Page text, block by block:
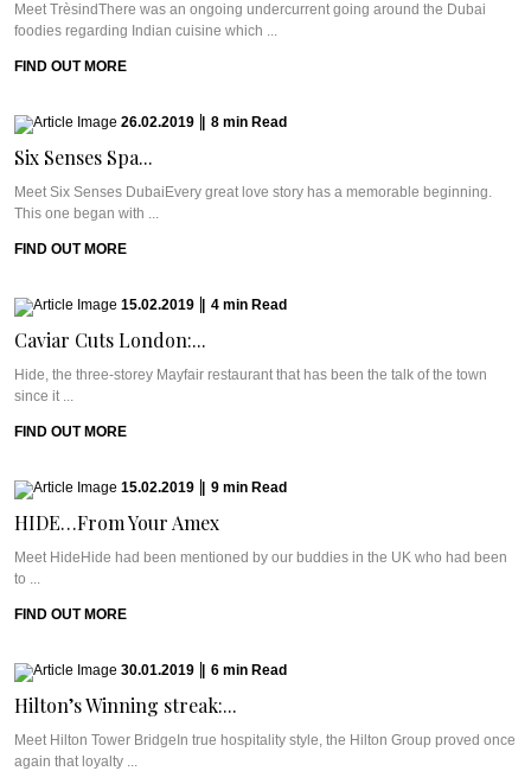
Meet TrèsindThere was an ongoing undercurrent going around the Dubai
foodies regarding Indian cuisine which ...
FIND OUT MORE
26.02.2019 8 min Read
Six Senses Spa...
Meet Six Senses DubaiEvery great love story has a memorable beginning.
This one began with ...
FIND OUT MORE
15.02.2019 4 min Read
Caviar Cuts London:...
Hide, the three-storey Mayfair restaurant that has been the talk of the town
since it ...
FIND OUT MORE
15.02.2019 9 min Read
HIDE…From Your Amex
Meet HideHide had been mentioned by our buddies in the UK who had been
to ...
FIND OUT MORE
30.01.2019 6 min Read
Hilton’s Winning streak:...
Meet Hilton Tower BridgeIn true hospitality style, the Hilton Group proved once
again that loyalty ...